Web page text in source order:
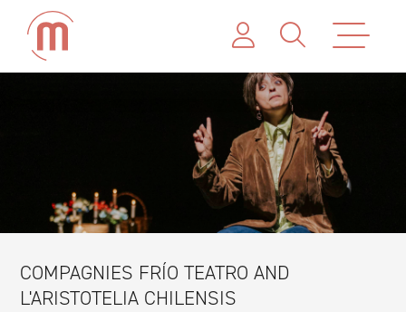
COMPAGNIES FRÍO TEATRO AND
L'ARISTOTELIA CHILENSIS